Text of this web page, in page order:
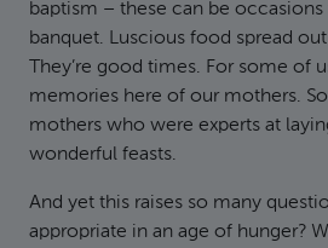
baptism – these can be occasions
banquet. Luscious food spread
They’re good times. For some of
memories here of our mothers.
mothers who were experts at
wonderful feasts.
And yet this raises so many
appropriate in an age of hunger?